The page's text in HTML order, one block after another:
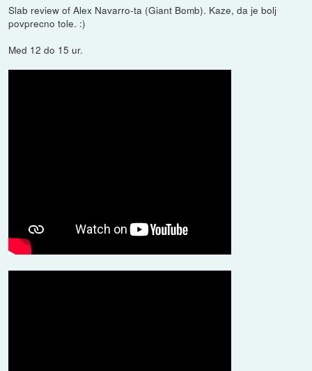
Slab review of Alex Navarro-ta (Giant Bomb). Kaze, da je bolj
povprecno tole. :)
Med 12 do 15 ur.